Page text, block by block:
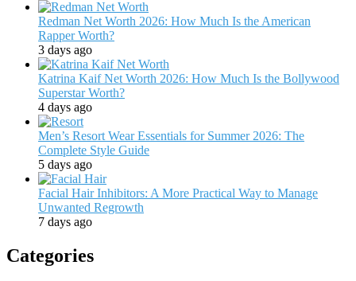
Redman Net Worth 2026: How Much Is the American
Rapper Worth?
3 days ago
Katrina Kaif Net Worth 2026: How Much Is the Bollywood
Superstar Worth?
4 days ago
Men’s Resort Wear Essentials for Summer 2026: The
Complete Style Guide
5 days ago
Facial Hair Inhibitors: A More Practical Way to Manage
Unwanted Regrowth
7 days ago
Categories